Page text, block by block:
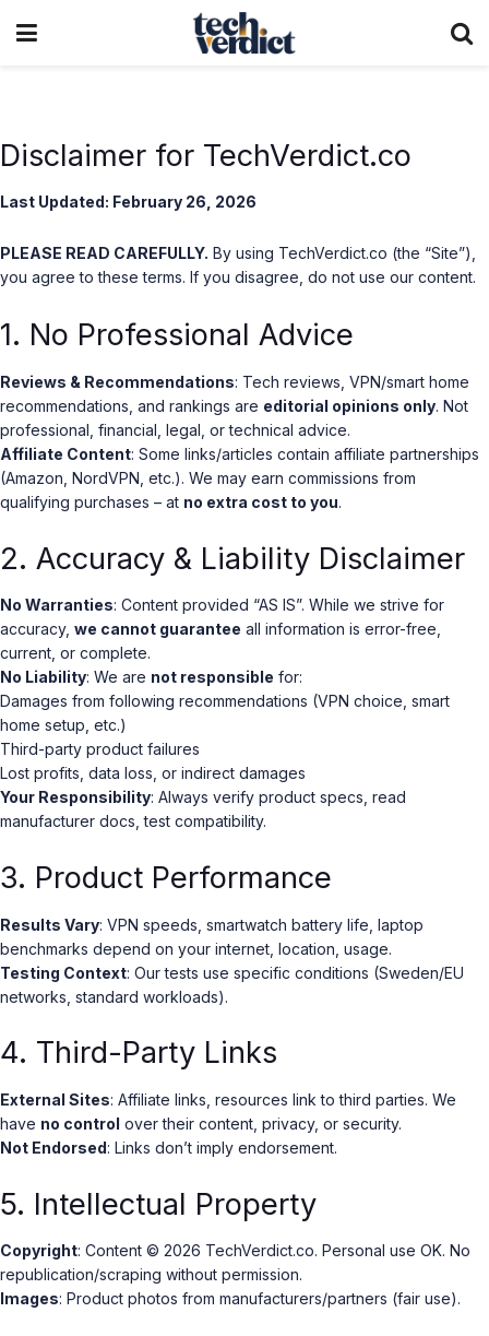
Disclaimer for TechVerdict.co
Last Updated: February 26, 2026
PLEASE READ CAREFULLY. By using TechVerdict.co (the “Site”),
you agree to these terms. If you disagree, do not use our content.
1. No Professional Advice
Reviews & Recommendations: Tech reviews, VPN/smart home
recommendations, and rankings are editorial opinions only. Not
professional, financial, legal, or technical advice.
Affiliate Content: Some links/articles contain affiliate partnerships
(Amazon, NordVPN, etc.). We may earn commissions from
qualifying purchases – at no extra cost to you.
2. Accuracy & Liability Disclaimer
No Warranties: Content provided “AS IS”. While we strive for
accuracy, we cannot guarantee all information is error-free,
current, or complete.
No Liability: We are not responsible for:
Damages from following recommendations (VPN choice, smart
home setup, etc.)
Third-party product failures
Lost profits, data loss, or indirect damages
Your Responsibility: Always verify product specs, read
manufacturer docs, test compatibility.
3. Product Performance
Results Vary: VPN speeds, smartwatch battery life, laptop
benchmarks depend on your internet, location, usage.
Testing Context: Our tests use specific conditions (Sweden/EU
networks, standard workloads).
4. Third-Party Links
External Sites: Affiliate links, resources link to third parties. We
have no control over their content, privacy, or security.
Not Endorsed: Links don’t imply endorsement.
5. Intellectual Property
Copyright: Content © 2026 TechVerdict.co. Personal use OK. No
republication/scraping without permission.
Images: Product photos from manufacturers/partners (fair use).